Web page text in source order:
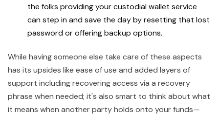
the folks providing your custodial wallet service
can step in and save the day by resetting that lost
password or offering backup options.
While having someone else take care of these aspects
has its upsides like ease of use and added layers of
support including recovering access via a recovery
phrase when needed; it's also smart to think about what
it means when another party holds onto your funds—